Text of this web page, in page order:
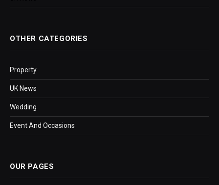
OTHER CATEGORIES
Property
UK News
Wedding
Event And Occasions
OUR PAGES